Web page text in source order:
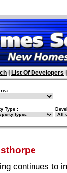
List Of Developers
:
Type :
continues to